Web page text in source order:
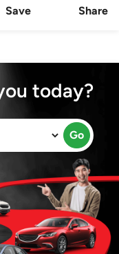
Save Share
today?
Go